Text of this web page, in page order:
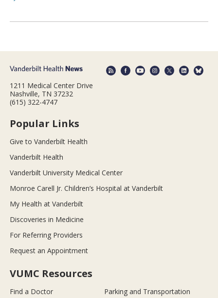
1211 Medical Center Drive
Nashville, TN 37232
(615) 322-4747
Popular Links
Give to Vanderbilt Health
Vanderbilt Health
Vanderbilt University Medical Center
Monroe Carell Jr. Children’s Hospital at Vanderbilt
My Health at Vanderbilt
Discoveries in Medicine
For Referring Providers
Request an Appointment
VUMC Resources
Find a Doctor Parking and Transportation